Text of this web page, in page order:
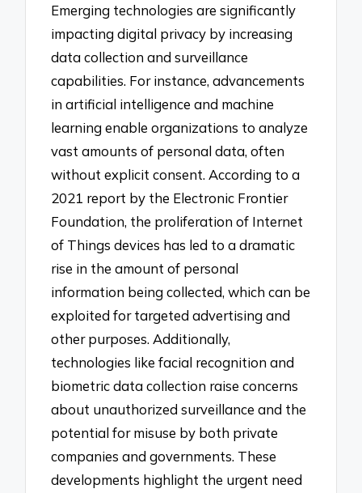
Emerging technologies are significantly
impacting digital privacy by increasing
data collection and surveillance
capabilities. For instance, advancements
in artificial intelligence and machine
learning enable organizations to analyze
vast amounts of personal data, often
without explicit consent. According to a
2021 report by the Electronic Frontier
Foundation, the proliferation of Internet
of Things devices has led to a dramatic
rise in the amount of personal
information being collected, which can be
exploited for targeted advertising and
other purposes. Additionally,
technologies like facial recognition and
biometric data collection raise concerns
about unauthorized surveillance and the
potential for misuse by both private
companies and governments. These
developments highlight the urgent need